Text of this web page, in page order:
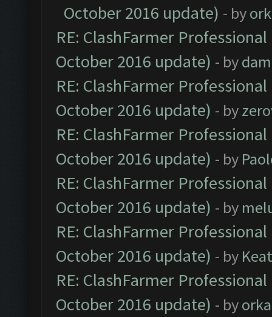
October 2016 update) - by
RE: ClashFarmer
October 2016 update) - by
RE: ClashFarmer
October 2016 update) - by
RE: ClashFarmer
October 2016 update) - by
RE: ClashFarmer
October 2016 update) - by
RE: ClashFarmer
October 2016 update) - by
RE: ClashFarmer
October 2016 update) - by